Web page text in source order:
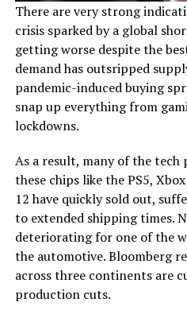
There are very strong
crisis sparked by a global
getting worse despite the
demand has outsripped
pandemic-induced buying
snap up everything from
lockdowns.
As a result, many of the
these chips like the PS5,
12 have quickly sold out,
to extended shipping times.
deteriorating for one of the
the automotive. Bloomberg
across three continents are
production cuts.